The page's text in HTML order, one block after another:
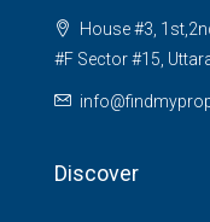
House #3,
#F Sector #15,
Discover